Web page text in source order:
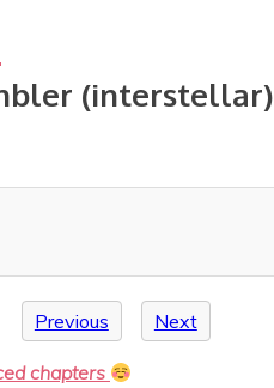
(interstellar)
Previous Next
chapters